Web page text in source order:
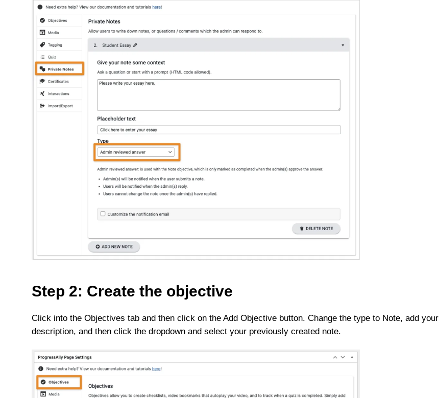
Step 2: Create the objective
Click into the Objectives tab and then click on the Add Objective button. Change the type to Note, add your
description, and then click the dropdown and select your previously created note.